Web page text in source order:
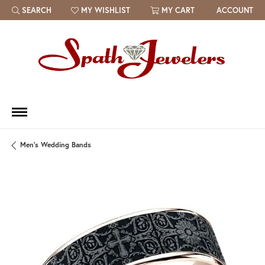
SEARCH
TOGGLE TOOLBAR SEARCH MENU
MY WISHLIST
TOGGLE MY WISH LIST MY CART ACCOUNT
Men's Wedding Bands